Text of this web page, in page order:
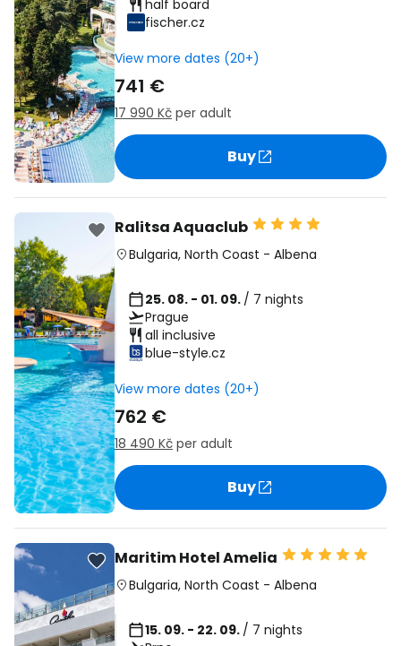
half board
fischer.cz
View more dates (20+)
741 €
17 990 Kč per adult
Buy
Ralitsa Aquaclub
Bulgaria, North Coast - Albena
25. 08. - 01. 09. / 7 nights
Prague
all inclusive
blue-style.cz
View more dates (20+)
762 €
18 490 Kč per adult
Buy
Maritim Hotel Amelia
Bulgaria, North Coast - Albena
15. 09. - 22. 09. / 7 nights